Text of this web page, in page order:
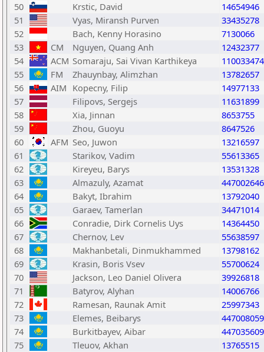
50
Krstic, David
14654946
51
Vyas, Miransh Purven
33435278
52
Bach, Kenny Horasino
7130066
53
CM Nguyen, Quang Anh
12432377
54
ACM Somaraju, Sai Vivan Karthikeya
110033474
55
FM Zhauynbay, Alimzhan
13782657
56
AIM Kopecny, Filip
14977133
57
Filipovs, Sergejs
11631899
58
Xia, Jinnan
8653755
59
Zhou, Guoyu
8647526
60
AFM Seo, Juwon
13216597
61
Starikov, Vadim
55613365
62
Kireyeu, Barys
13531328
63
Almazuly, Azamat
447002646
64
Bakyt, Ibrahim
13792040
65
Garaev, Tamerlan
34471014
66
Conradie, Dirk Cornelis Uys
14364450
67
Chernov, Lev
55638597
68
Makhanbetali, Dinmukhammed
13798162
69
Krasin, Boris Vsev
55700624
70
Jackson, Leo Daniel Olivera
39926818
71
Batyrov, Alyhan
14006766
72
Ramesan, Raunak Amit
25997343
73
Elemes, Beibarys
447008059
74
Burkitbayev, Aibar
447035609
75
Tleuov, Akhan
13765515